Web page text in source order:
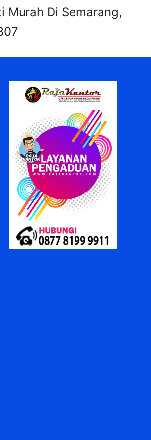
Murah Di Semarang,